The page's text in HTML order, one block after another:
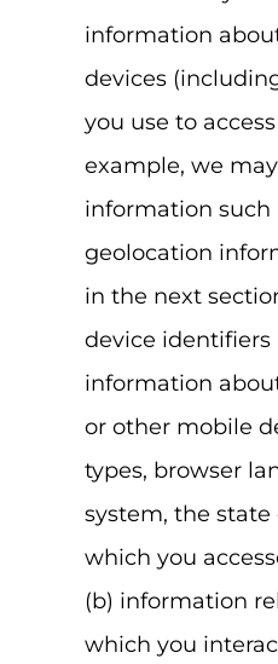
information
devices
you use to
example, we
information such
geolocation
in the next
device identifiers
information
or other mobile
types, browser
system, the
which you
(b) information
which you